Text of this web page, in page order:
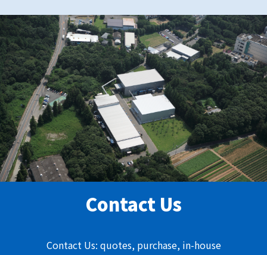
Contact Us
Contact Us: quotes, purchase, in-house